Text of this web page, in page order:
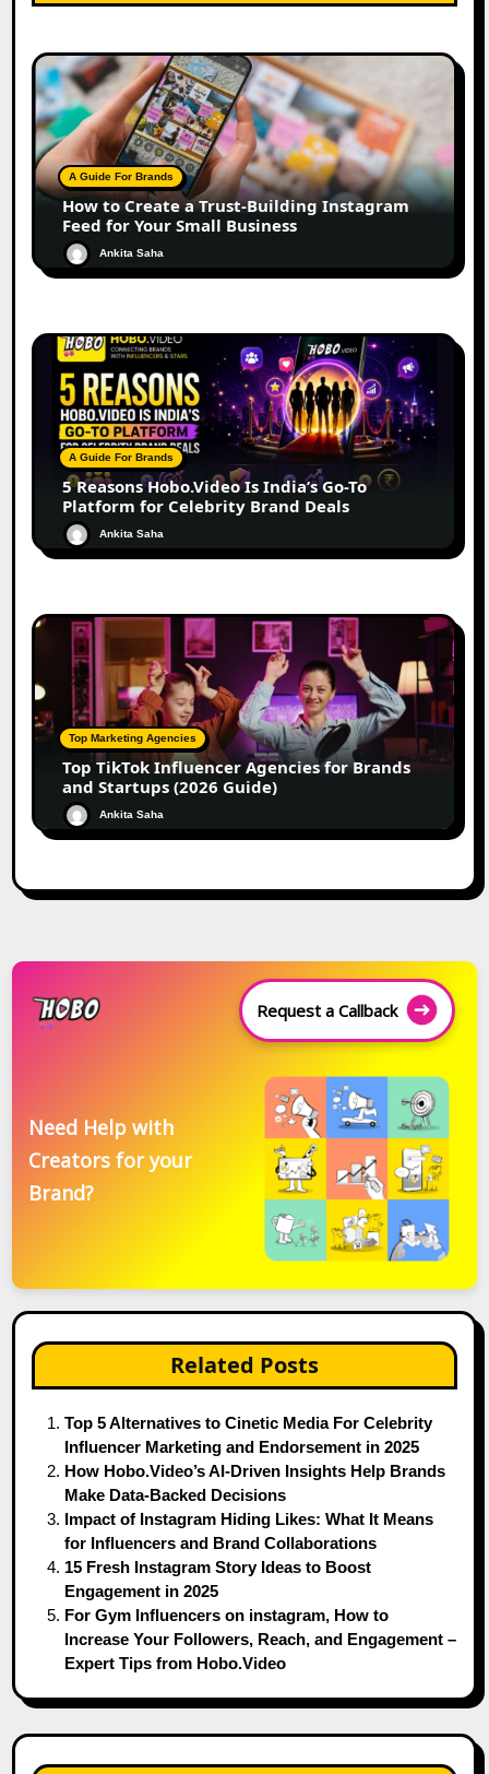
A Guide For Brands
How to Create a Trust-Building Instagram
Feed for Your Small Business
Ankita Saha
A Guide For Brands
5 Reasons Hobo.Video Is India’s Go-To
Platform for Celebrity Brand Deals
Ankita Saha
Top Marketing Agencies
Top TikTok Influencer Agencies for Brands
and Startups (2026 Guide)
Ankita Saha
Request a Callback
Need Help with
Creators for your
Brand?
Related Posts
Top 5 Alternatives to Cinetic Media For Celebrity
Influencer Marketing and Endorsement in 2025
How Hobo.Video’s AI-Driven Insights Help Brands
Make Data-Backed Decisions
Impact of Instagram Hiding Likes: What It Means
for Influencers and Brand Collaborations
15 Fresh Instagram Story Ideas to Boost
Engagement in 2025
For Gym Influencers on instagram, How to
Increase Your Followers, Reach, and Engagement –
Expert Tips from Hobo.Video